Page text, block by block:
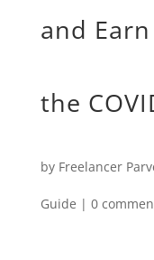
and
the
by Freelancer
Guide | 0